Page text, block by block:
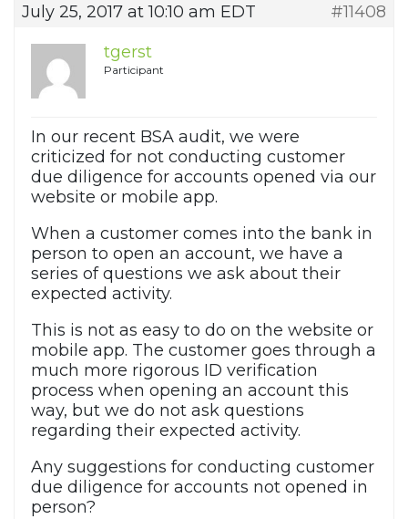
July 25, 2017 at 10:10 am EDT
#11408
tgerst
Participant
In our recent BSA audit, we were
criticized for not conducting customer
due diligence for accounts opened via our
website or mobile app.
When a customer comes into the bank in
person to open an account, we have a
series of questions we ask about their
expected activity.
This is not as easy to do on the website or
mobile app. The customer goes through a
much more rigorous ID verification
process when opening an account this
way, but we do not ask questions
regarding their expected activity.
Any suggestions for conducting customer
due diligence for accounts not opened in
person?